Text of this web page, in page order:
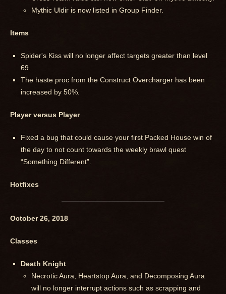
Mythic Uldir is now listed in Group Finder.
Items
Spider's Kiss will no longer affect targets greater than level
69.
The haste proc from the Construct Overcharger has been
increased by 50%.
Player versus Player
Fixed a bug that could cause your first Packed House win of
the day to not count towards the weekly brawl quest
“Something Different”.
Hotfixes
October 26, 2018
Classes
Death Knight
Necrotic Aura, Heartstop Aura, and Decomposing Aura
will no longer interrupt actions such as scrapping and